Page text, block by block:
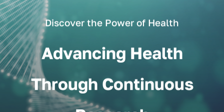
Discover the Power of Health
Advancing Health
Through Continuous